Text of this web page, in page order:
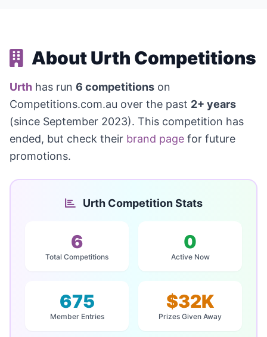
About Urth Competitions
Urth has run 6 competitions on
Competitions.com.au over the past 2+ years
(since September 2023). This competition has
ended, but check their brand page for future
promotions.
Urth Competition Stats
6
Total Competitions
0
Active Now
675
Member Entries
$32K
Prizes Given Away